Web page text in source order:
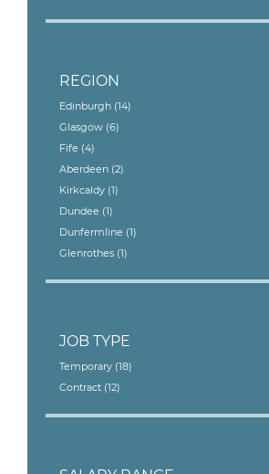
REGION
Edinburgh (14)
Glasgow (6)
Fife (4)
Aberdeen (2)
Kirkcaldy (1)
Dundee (1)
Dunfermline (1)
Glenrothes (1)
JOB TYPE
Temporary (18)
Contract (12)